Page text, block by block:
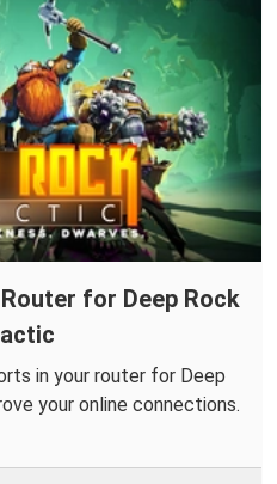
for Deep Rock
in your router for Deep
your online connections.